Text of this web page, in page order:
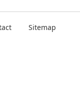
Sitemap